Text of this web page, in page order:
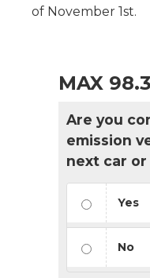
of November 1st.
MAX
Are you
emission
next car
Yes
No